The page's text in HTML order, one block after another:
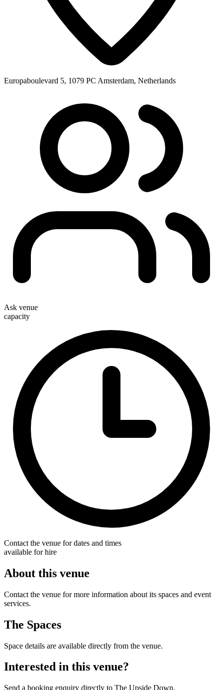
Europaboulevard 5, 1079 PC Amsterdam, Netherlands
Ask venue
capacity
Contact the venue for dates and times
available for hire
About this venue
Contact the venue for more information about its spaces and event
services.
The Spaces
Space details are available directly from the venue.
Interested in this venue?
Send a booking enquiry directly to The Upside Down.